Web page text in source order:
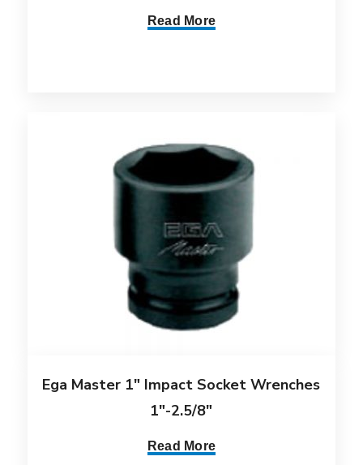
Read More
Ega Master 1″ Impact Socket Wrenches
1″-2.5/8″
Read More